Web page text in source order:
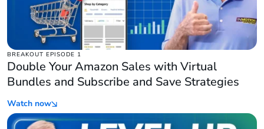
BREAKOUT EPISODE 1
Double Your Amazon Sales with Virtual
Bundles and Subscribe and Save Strategies
Watch now